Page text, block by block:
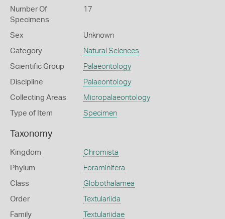
Number Of
Specimens
17
Sex Unknown
Category Natural Sciences
Scientific Group Palaeontology
Discipline Palaeontology
Collecting Areas Micropalaeontology
Type of Item Specimen
Taxonomy
Kingdom Chromista
Phylum Foraminifera
Class Globothalamea
Order Textulariida
Family Textulariidae